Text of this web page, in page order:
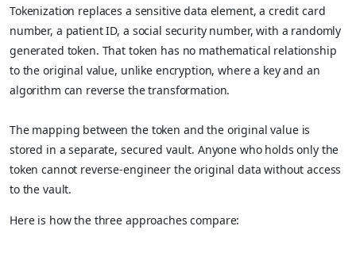
Tokenization replaces a sensitive data element, a credit card
number, a patient ID, a social security number, with a randomly
generated token. That token has no mathematical relationship
to the original value, unlike encryption, where a key and an
algorithm can reverse the transformation.
The mapping between the token and the original value is
stored in a separate, secured vault. Anyone who holds only the
token cannot reverse-engineer the original data without access
to the vault.
Here is how the three approaches compare: